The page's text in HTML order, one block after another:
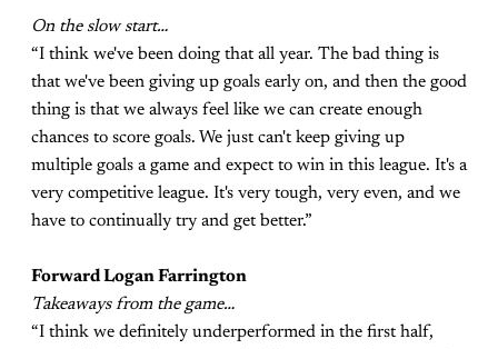
On the slow start…
“I think we've been doing that all year. The bad thing is
that we've been giving up goals early on, and then the good
thing is that we always feel like we can create enough
chances to score goals. We just can't keep giving up
multiple goals a game and expect to win in this league. It's a
very competitive league. It's very tough, very even, and we
have to continually try and get better.”
Forward Logan Farrington
Takeaways from the game…
“I think we definitely underperformed in the first half,